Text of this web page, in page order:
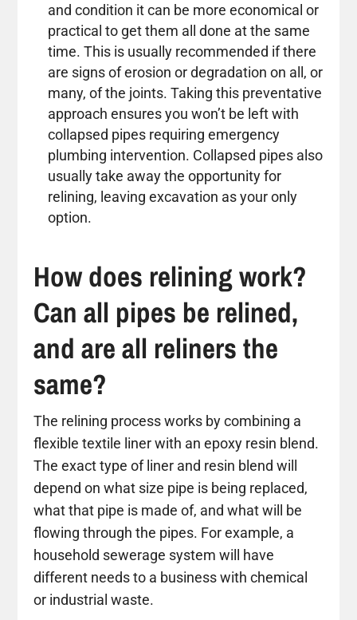
and condition it can be more economical or
practical to get them all done at the same
time. This is usually recommended if there
are signs of erosion or degradation on all, or
many, of the joints. Taking this preventative
approach ensures you won’t be left with
collapsed pipes requiring emergency
plumbing intervention. Collapsed pipes also
usually take away the opportunity for
relining, leaving excavation as your only
option.
How does relining work?
Can all pipes be relined,
and are all reliners the
same?
The relining process works by combining a
flexible textile liner with an epoxy resin blend.
The exact type of liner and resin blend will
depend on what size pipe is being replaced,
what that pipe is made of, and what will be
flowing through the pipes. For example, a
household sewerage system will have
different needs to a business with chemical
or industrial waste.